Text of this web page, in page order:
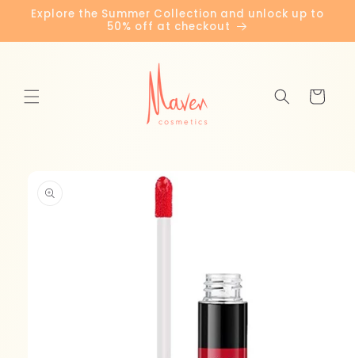
Skip to
content
Explore the Summer Collection and unlock up to
50% off at checkout
Cart
information